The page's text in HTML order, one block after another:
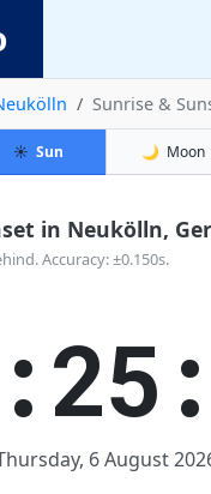
Sunrise &
☀️ Sun 🌙 Moon
in Neukölln,
Accuracy: ±0.150s.
6 August